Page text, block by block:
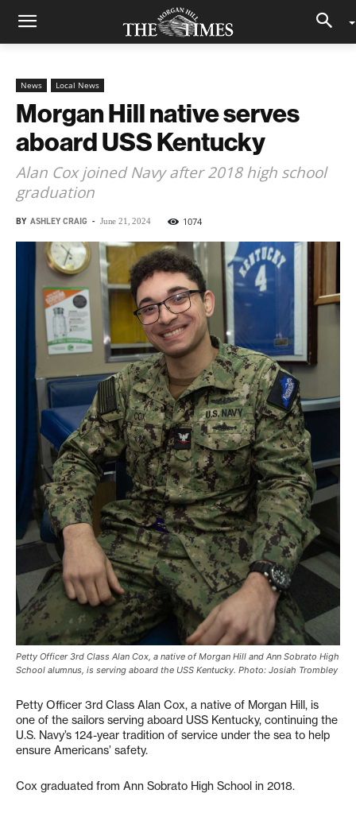
News Local News
Morgan Hill native serves
aboard USS Kentucky
Alan Cox joined Navy after 2018 high school
graduation
BY ASHLEY CRAIG - June 21, 2024 1074
Petty Officer 3rd Class Alan Cox, a native of Morgan Hill and Ann Sobrato High
School alumnus, is serving aboard the USS Kentucky. Photo: Josiah Trombley
Petty Officer 3rd Class Alan Cox, a native of Morgan Hill, is
one of the sailors serving aboard USS Kentucky, continuing the
U.S. Navy’s 124-year tradition of service under the sea to help
ensure Americans’ safety.
Cox graduated from Ann Sobrato High School in 2018.